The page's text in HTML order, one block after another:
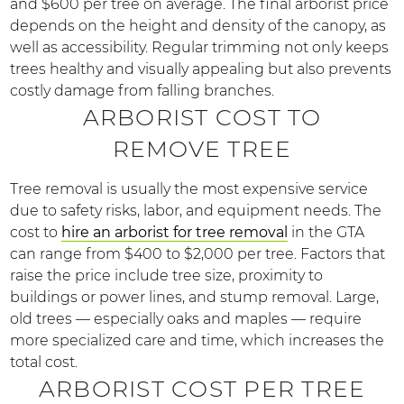
and $600 per tree on average. The final arborist price
depends on the height and density of the canopy, as
well as accessibility. Regular trimming not only keeps
trees healthy and visually appealing but also prevents
costly damage from falling branches.
ARBORIST COST TO
REMOVE TREE
Tree removal is usually the most expensive service
due to safety risks, labor, and equipment needs. The
cost to hire an arborist for tree removal in the GTA
can range from $400 to $2,000 per tree. Factors that
raise the price include tree size, proximity to
buildings or power lines, and stump removal. Large,
old trees — especially oaks and maples — require
more specialized care and time, which increases the
total cost.
ARBORIST COST PER TREE